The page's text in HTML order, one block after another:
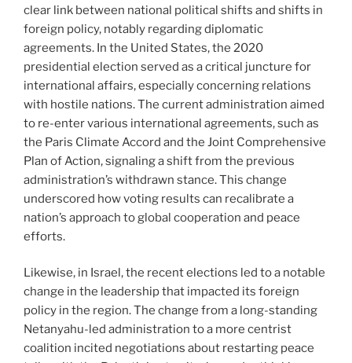
clear link between national political shifts and shifts in
foreign policy, notably regarding diplomatic
agreements. In the United States, the 2020
presidential election served as a critical juncture for
international affairs, especially concerning relations
with hostile nations. The current administration aimed
to re-enter various international agreements, such as
the Paris Climate Accord and the Joint Comprehensive
Plan of Action, signaling a shift from the previous
administration’s withdrawn stance. This change
underscored how voting results can recalibrate a
nation’s approach to global cooperation and peace
efforts.
Likewise, in Israel, the recent elections led to a notable
change in the leadership that impacted its foreign
policy in the region. The change from a long-standing
Netanyahu-led administration to a more centrist
coalition incited negotiations about restarting peace